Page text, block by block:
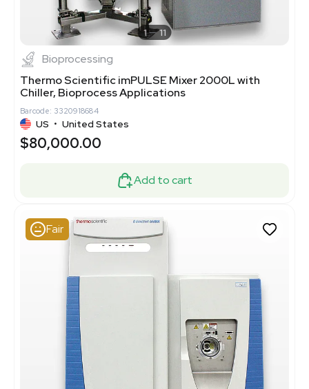
1 11
Bioprocessing
Thermo Scientific imPULSE Mixer 2000L with
Chiller, Bioprocess Applications
Barcode: 3320918684
US • United States
$80,000.00
Add to cart
Fair